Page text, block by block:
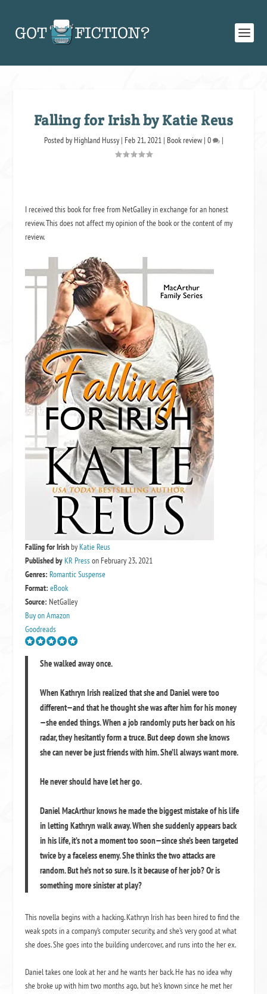
Falling for Irish by Katie Reus
Posted by Highland Hussy| Feb 21, 2021| Book review| 0 |
I received this book for free from NetGalley in exchange for an honest
review. This does not affect my opinion of the book or the content of my
review.
Falling for IrishbyKatie Reus
Published byKR Presson February 23, 2021
Genres: Romantic Suspense
Format: eBook
Source: NetGalley
Buy on Amazon
Goodreads
She walked away once.
When Kathryn Irish realized that she and Daniel were too
different—and that he thought she was after him for his money
—she ended things. When a job randomly puts her back on his
radar, they hesitantly form a truce. But deep down she knows
she can never be just friends with him. She’ll always want more.
He never should have let her go.
Daniel MacArthur knows he made the biggest mistake of his life
in letting Kathryn walk away. When she suddenly appears back
in his life, it’s not a moment too soon—since she’s been targeted
twice by a faceless enemy. She thinks the two attacks are
random. But he’s not so sure. Is it because of her job? Or is
something more sinister at play?
This novella begins with a hacking. Kathryn Irish has been hired to find the
weak spots in a company’s computer security, and she’s very good at what
she does. She goes into the building undercover, and runs into the her ex.
Daniel takes one look at her and he wants her back. He has no idea why
she broke up with him two months ago, but he’s known since he met her